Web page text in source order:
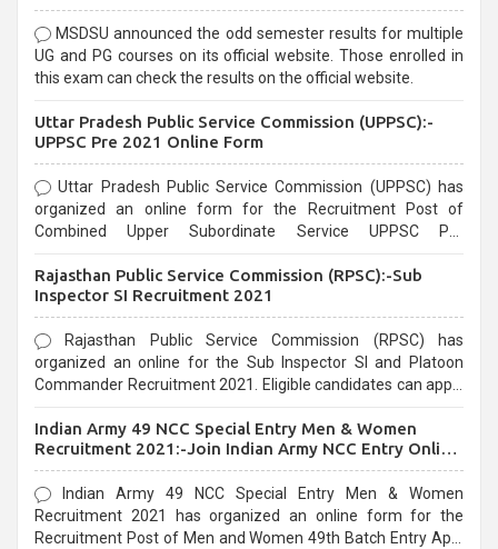
MSDSU announced the odd semester results for multiple
UG and PG courses on its official website. Those enrolled in
this exam can check the results on the official website.
Uttar Pradesh Public Service Commission (UPPSC):-
UPPSC Pre 2021 Online Form
Uttar Pradesh Public Service Commission (UPPSC) has
organized an online form for the Recruitment Post of
Combined Upper Subordinate Service UPPSC Pre
last date that is 02/03/2021
Rajasthan Public Service Commission (RPSC):-Sub
Inspector SI Recruitment 2021
Rajasthan Public Service Commission (RPSC) has
organized an online for the Sub Inspector SI and Platoon
Commander Recruitment 2021. Eligible candidates can apply
Indian Army 49 NCC Special Entry Men & Women
Recruitment 2021:-Join Indian Army NCC Entry Online
Form
Indian Army 49 NCC Special Entry Men & Women
Recruitment 2021 has organized an online form for the
Recruitment Post of Men and Women 49th Batch Entry April